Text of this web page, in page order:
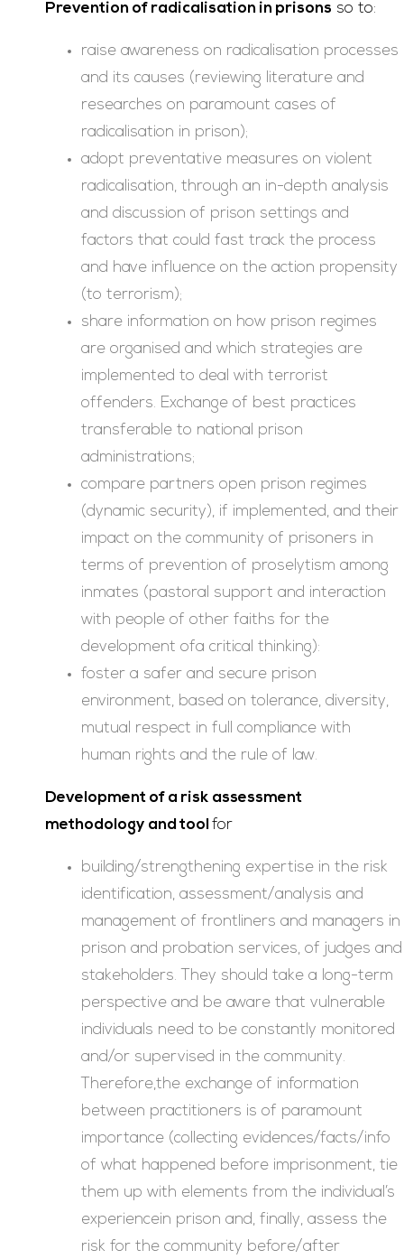
Prevention of radicalisation in prisons so to:
raise awareness on radicalisation processes
and its causes (reviewing literature and
researches on paramount cases of
radicalisation in prison);
adopt preventative measures on violent
radicalisation, through an in-depth analysis
and discussion of prison settings and
factors that could fast track the process
and have influence on the action propensity
(to terrorism);
share information on how prison regimes
are organised and which strategies are
implemented to deal with terrorist
offenders. Exchange of best practices
transferable to national prison
administrations;
compare partners open prison regimes
(dynamic security), if implemented, and their
impact on the community of prisoners in
terms of prevention of proselytism among
inmates (pastoral support and interaction
with people of other faiths for the
development ofa critical thinking):
foster a safer and secure prison
environment, based on tolerance, diversity,
mutual respect in full compliance with
human rights and the rule of law.
Development of a risk assessment
methodology and tool for
building/strengthening expertise in the risk
identification, assessment/analysis and
management of frontliners and managers in
prison and probation services, of judges and
stakeholders. They should take a long-term
perspective and be aware that vulnerable
individuals need to be constantly monitored
and/or supervised in the community.
Therefore,the exchange of information
between practitioners is of paramount
importance (collecting evidences/facts/info
of what happened before imprisonment, tie
them up with elements from the individual’s
experiencein prison and, finally, assess the
risk for the community before/after